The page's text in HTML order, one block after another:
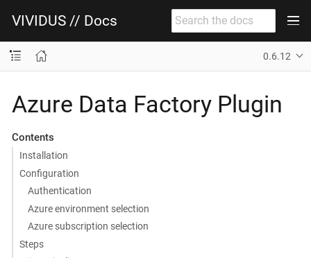
VIVIDUS // Docs
0.6.12
Azure Data Factory Plugin
Contents
Installation
Configuration
Authentication
Azure environment selection
Azure subscription selection
Steps